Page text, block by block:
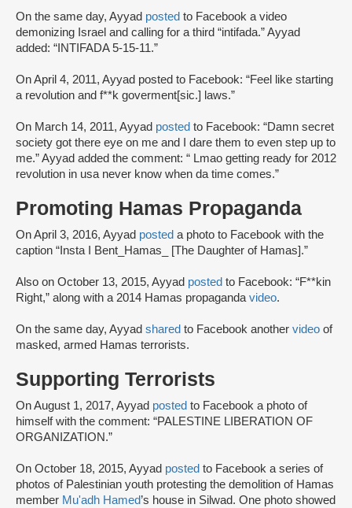
On the same day, Ayyad posted to Facebook a video
demonizing Israel and calling for a third “intifada.” Ayyad
added: “INTIFADA 5-15-11.”
On April 4, 2011, Ayyad posted to Facebook: “Feel like starting
a revolution and f**k goverment[sic.] laws.”
On March 14, 2011, Ayyad posted to Facebook: “Damn secret
society got there eye on me and I dare them to even step up to
me.” Ayyad added the comment: “ Lmao getting ready for 2012
revolution in usa never know when da time comes.”
Promoting Hamas Propaganda
On April 3, 2016, Ayyad posted a photo to Facebook with the
caption “Insta I Bent_Hamas_ [The Daughter of Hamas].”
Also on October 13, 2015, Ayyad posted to Facebook: “F**kin
Right,” along with a 2014 Hamas propagandavideo.
On the same day, Ayyad shared to Facebook another video of
masked, armed Hamas terrorists.
Supporting Terrorists
On August 1, 2017, Ayyad posted to Facebook a photo of
himself with the comment: “PALESTINE LIBERATION OF
ORGANIZATION.”
On October 18, 2015, Ayyad posted to Facebook a series of
photos of Palestinian youth protesting the demolition of Hamas
member Mu'adh Hamed’s house in Silwad. One photo showed